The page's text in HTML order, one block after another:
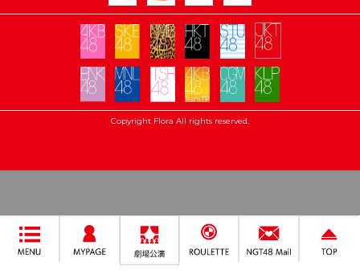
Copyright Flora All rights reserved.